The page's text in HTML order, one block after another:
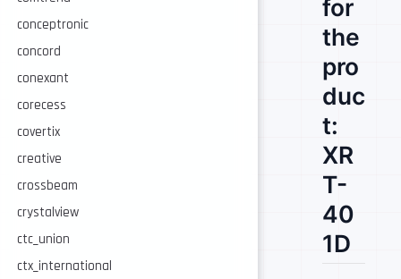
conceptronic
concord
conexant
corecess
covertix
creative
crossbeam
crystalview
ctc_union
ctx_international
for
the
pro
duc
t:
XR
T-
40
1D